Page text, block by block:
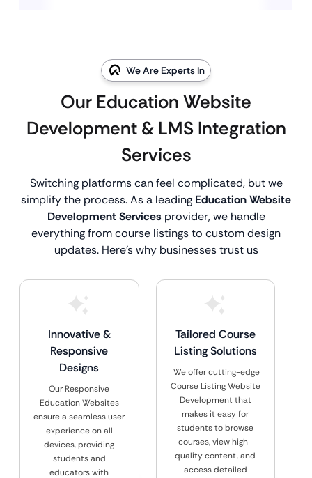
We Are Experts In
Our Education Website
Development & LMS Integration
Services
Switching platforms can feel complicated, but we
simplify the process. As a leading Education Website
Development Services provider, we handle
everything from course listings to custom design
updates. Here’s why businesses trust us
Innovative &
Responsive
Designs
Our Responsive
Education Websites
ensure a seamless user
experience on all
devices, providing
students and
educators with
Tailored Course
Listing Solutions
We offer cutting-edge
Course Listing Website
Development that
makes it easy for
students to browse
courses, view high-
quality content, and
access detailed